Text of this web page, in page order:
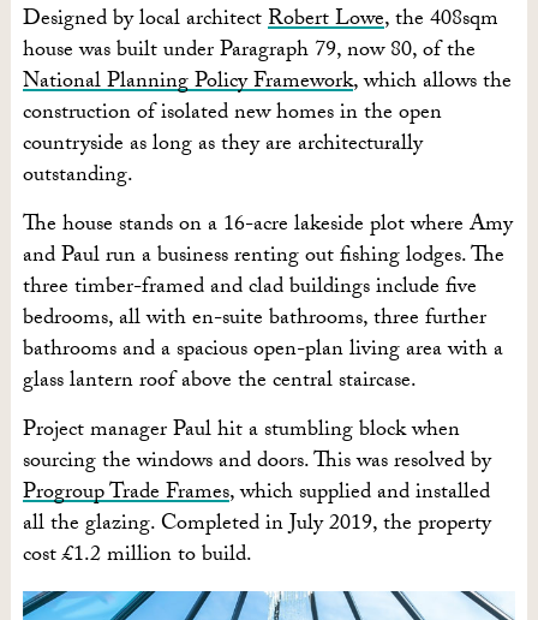
Designed by local architectRobert Lowe, the 408sqm
house was built under Paragraph 79, now 80, of the
National Planning Policy Framework, which allows the
construction of isolated new homes in the open
countryside as long as they are architecturally
outstanding.
The house stands on a 16-acre lakeside plot where Amy
and Paul run a business renting out fishing lodges. The
three timber-framed and clad buildings include five
bedrooms, all with en-suite bathrooms, three further
bathrooms and a spacious open-plan living area with a
glass lantern roof above the central staircase.
Project manager Paul hit a stumbling block when
sourcing the windows and doors. This was resolved by
Progroup Trade Frames, which supplied and installed
all the glazing. Completed in July 2019, the property
cost £1.2 million to build.